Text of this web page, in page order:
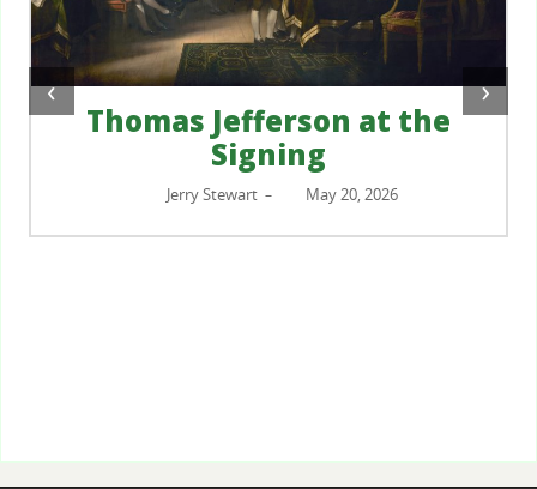
Thomas Jefferson at the
Signing
Jerry Stewart – May 20, 2026
‹ ›